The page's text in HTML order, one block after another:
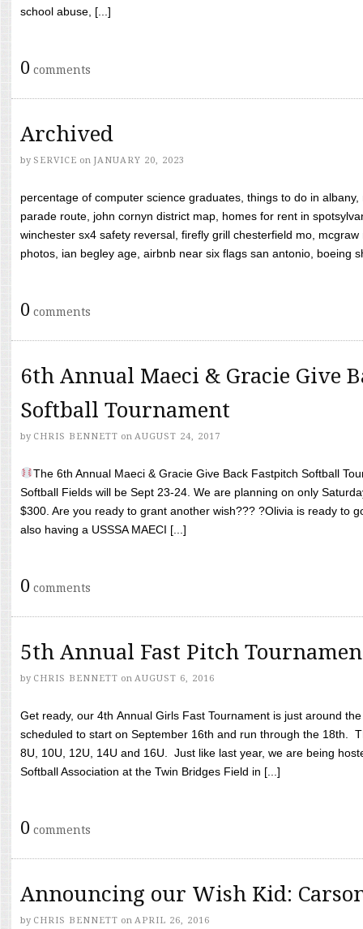
school abuse, [...]
0 comments
Archived
by SERVICE on JANUARY 20, 2023
percentage of computer science graduates, things to do in
parade route, john cornyn district map, homes for rent in
winchester sx4 safety reversal, firefly grill chesterfield mo,
photos, ian begley age, airbnb near six flags san antonio, boeing
0 comments
6th Annual Maeci & Gracie Give
Softball Tournament
by CHRIS BENNETT on AUGUST 24, 2017
The 6th Annual Maeci & Gracie Give Back Fastpitch Softball
Softball Fields will be Sept 23-24. We are planning on only
$300. Are you ready to grant another wish??? ?Olivia is ready to
also having a USSSA MAECI [...]
0 comments
5th Annual Fast Pitch
by CHRIS BENNETT on AUGUST 6, 2016
Get ready, our 4th Annual Girls Fast Tournament is just around
scheduled to start on September 16th and run through the 18th.
8U, 10U, 12U, 14U and 16U. Just like last year, we are being
Softball Association at the Twin Bridges Field in [...]
0 comments
Announcing our Wish Kid:
by CHRIS BENNETT on APRIL 26, 2016